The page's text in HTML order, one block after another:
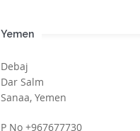
Yemen
Debaj
Dar Salm
Sanaa, Yemen
P No +967677730